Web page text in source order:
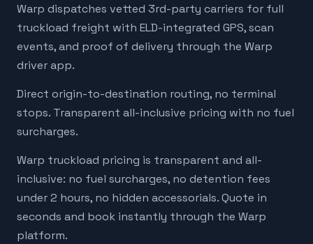
Warp dispatches vetted 3rd-party carriers for full
truckload freight with ELD-integrated GPS, scan
events, and proof of delivery through the Warp
driver app.
Direct origin-to-destination routing, no terminal
stops. Transparent all-inclusive pricing with no fuel
surcharges.
Warp truckload pricing is transparent and all-
inclusive: no fuel surcharges, no detention fees
under 2 hours, no hidden accessorials. Quote in
seconds and book instantly through the Warp
platform.